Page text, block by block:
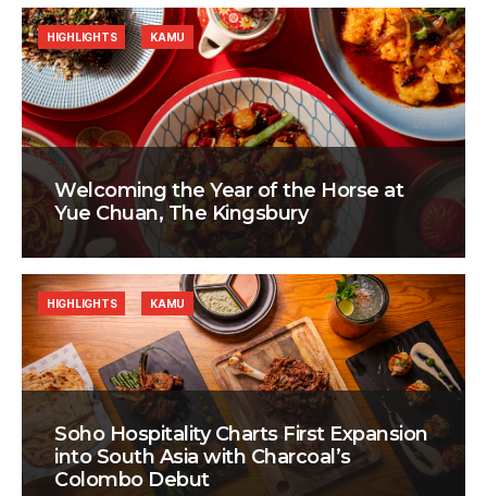
Welcoming the Year of the Horse at
Yue Chuan, The Kingsbury
HIGHLIGHTS KAMU
Soho Hospitality Charts First Expansion
into South Asia with Charcoal’s
Colombo Debut
HIGHLIGHTS KAMU